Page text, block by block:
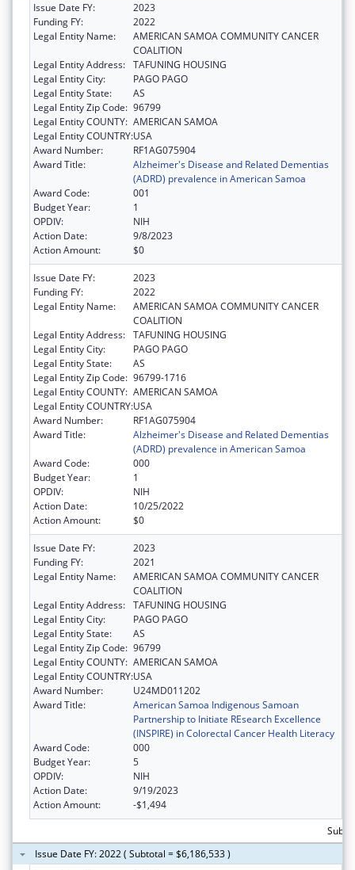
Issue Date FY:
2023
Funding FY:
2022
Legal Entity Name:
AMERICAN SAMOA COMMUNITY CANCER
COALITION
Legal Entity Address: TAFUNING HOUSING
Legal Entity City:
PAGO PAGO
Legal Entity State:
AS
Legal Entity Zip Code: 96799
Legal Entity COUNTY: AMERICAN SAMOA
Legal Entity COUNTRY:USA
Award Number:
RF1AG075904
Award Title:
Alzheimer's Disease and Related Dementias
(ADRD) prevalence in American Samoa
Award Code:
001
Budget Year:
1
OPDIV:
NIH
Action Date:
9/8/2023
Action Amount:
$0
Issue Date FY:
2023
Funding FY:
2022
Legal Entity Name:
AMERICAN SAMOA COMMUNITY CANCER
COALITION
Legal Entity Address: TAFUNING HOUSING
Legal Entity City:
PAGO PAGO
Legal Entity State:
AS
Legal Entity Zip Code: 96799-1716
Legal Entity COUNTY: AMERICAN SAMOA
Legal Entity COUNTRY:USA
Award Number:
RF1AG075904
Award Title:
Alzheimer's Disease and Related Dementias
(ADRD) prevalence in American Samoa
Award Code:
000
Budget Year:
1
OPDIV:
NIH
Action Date:
10/25/2022
Action Amount:
$0
Issue Date FY:
2023
Funding FY:
2021
Legal Entity Name:
AMERICAN SAMOA COMMUNITY CANCER
COALITION
Legal Entity Address: TAFUNING HOUSING
Legal Entity City:
PAGO PAGO
Legal Entity State:
AS
Legal Entity Zip Code: 96799
Legal Entity COUNTY: AMERICAN SAMOA
Legal Entity COUNTRY:USA
Award Number:
U24MD011202
Award Title:
American Samoa Indigenous Samoan
Partnership to Initiate REsearch Excellence
(INSPIRE) in Colorectal Cancer Health Literacy
Award Code:
000
Budget Year:
5
OPDIV:
NIH
Action Date:
9/19/2023
Action Amount:
-$1,494
Issue Date FY: 2022 ( Subtotal = $6,186,533 )